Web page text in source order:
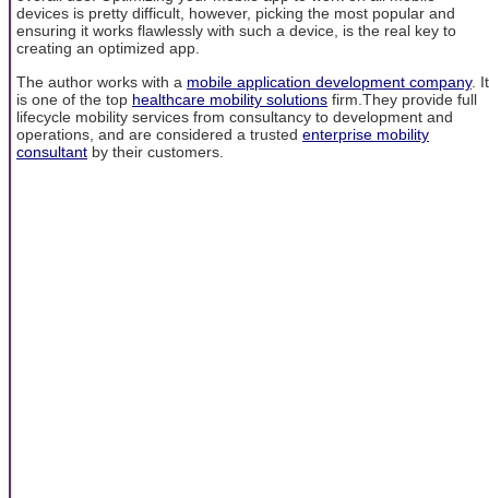
devices is pretty difficult, however, picking the most popular and
ensuring it works flawlessly with such a device, is the real key to
creating an optimized app.
The author works with a mobile application development company. It
is one of the top healthcare mobility solutions firm.They provide full
lifecycle mobility services from consultancy to development and
operations, and are considered a trusted enterprise mobility
consultant by their customers.